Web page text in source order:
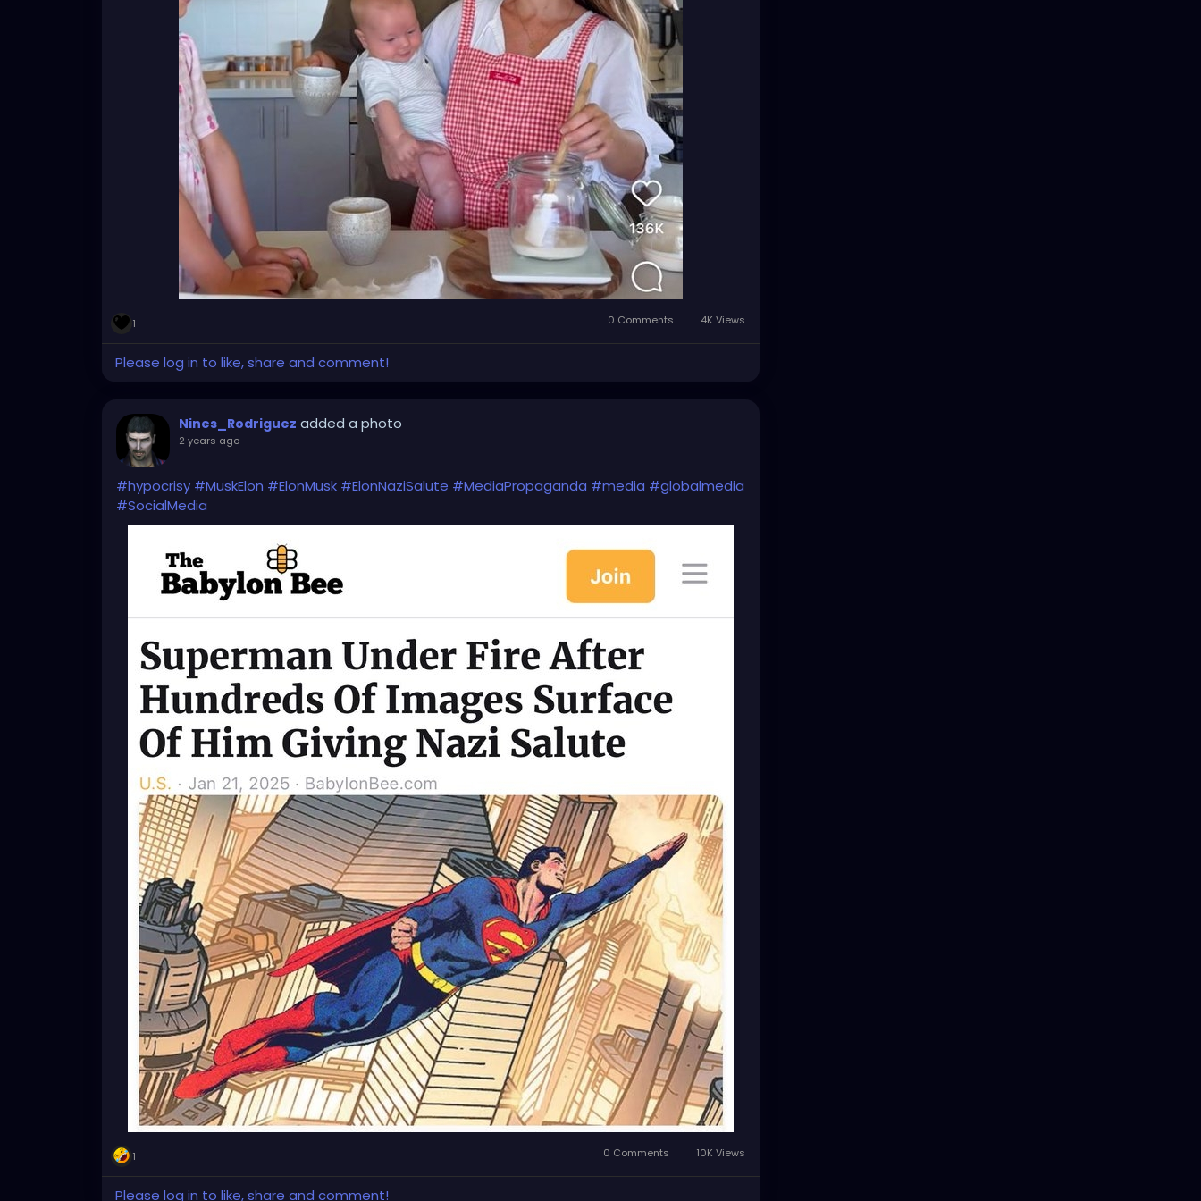
1 0 Comments 4K Views
Please log in to like, share and comment!
Nines_Rodriguez added a photo
2 years ago-
#hypocrisy #MuskElon #ElonMusk #ElonNaziSalute #MediaPropaganda #media #globalmedia
#SocialMedia
1 0 Comments 10K Views
Please log in to like, share and comment!